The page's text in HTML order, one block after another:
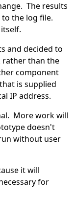
The results
the log file.
and decided to
rather than the
component
is supplied
IP address.
More work will
doesn't
without user
it will
for